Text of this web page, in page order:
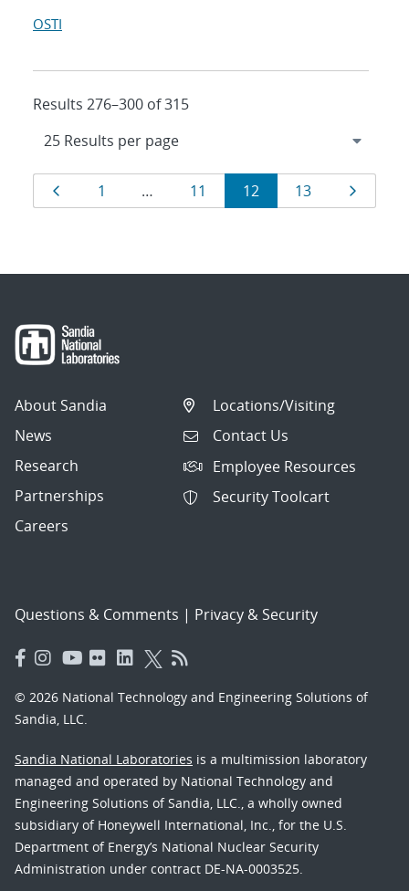
OSTI
Results 276–300 of 315
Results
navigation
Page
1 … Page
11 Page
12 Page
13
About Sandia
News
Research
Partnerships
Careers
Locations/Visiting
Contact Us
Employee Resources
Security Toolcart
Questions & Comments | Privacy & Security
© 2026 National Technology and Engineering Solutions of
Sandia, LLC.
Sandia National Laboratories is a multimission laboratory
managed and operated by National Technology and
Engineering Solutions of Sandia, LLC., a wholly owned
subsidiary of Honeywell International, Inc., for the U.S.
Department of Energy’s National Nuclear Security
Administration under contract DE-NA-0003525.